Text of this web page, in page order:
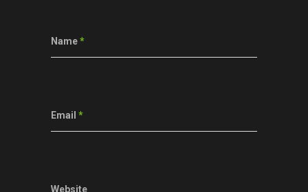
Name*
Email *
Website